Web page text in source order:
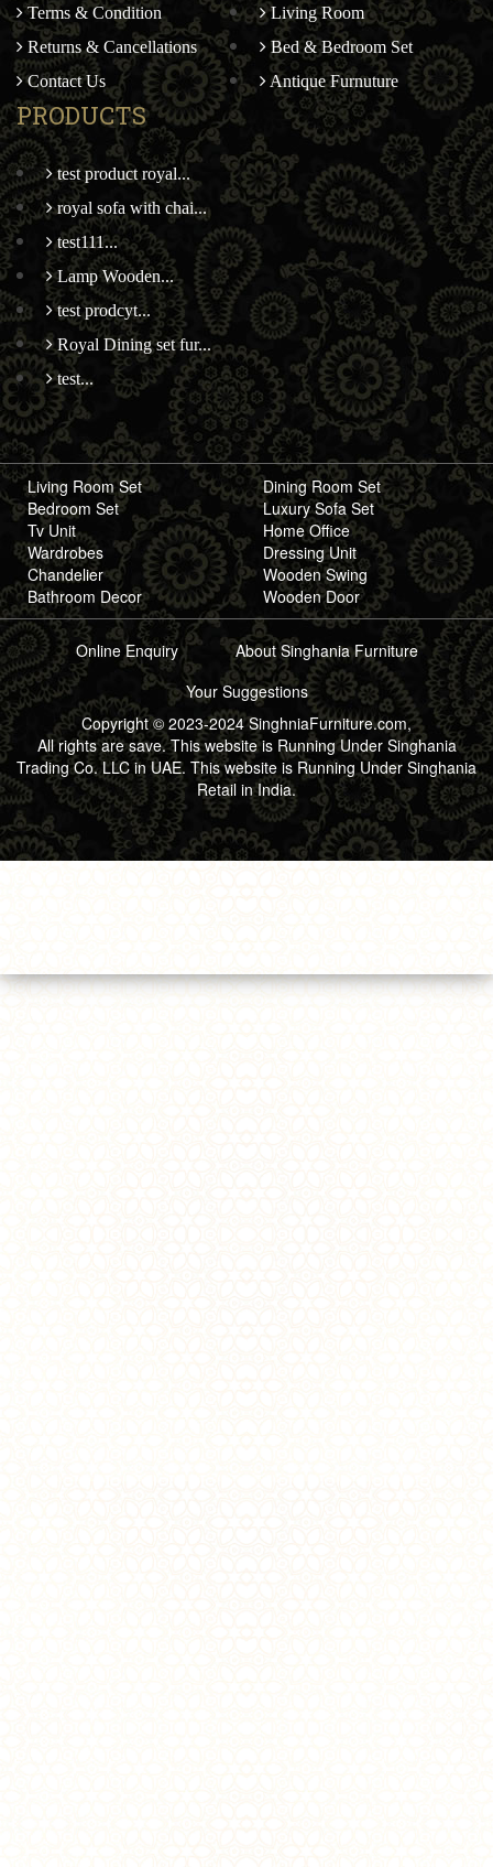
Terms & Condition
Returns & Cancellations
Contact Us
Living Room
Bed & Bedroom Set
Antique Furnuture
PRODUCTS
test product royal...
royal sofa with chai...
test111...
Lamp Wooden...
test prodcyt...
Royal Dining set fur...
test...
Living Room Set
Dining Room Set
Bedroom Set
Luxury Sofa Set
Tv Unit
Home Office
Wardrobes
Dressing Unit
Chandelier
Wooden Swing
Bathroom Decor
Wooden Door
Online Enquiry
About Singhania Furniture
Your Suggestions
Copyright © 2023-2024 SinghniaFurniture.com,
All rights are save. This website is Running Under Singhania
Trading Co. LLC in UAE. This website is Running Under Singhania
Retail in India.